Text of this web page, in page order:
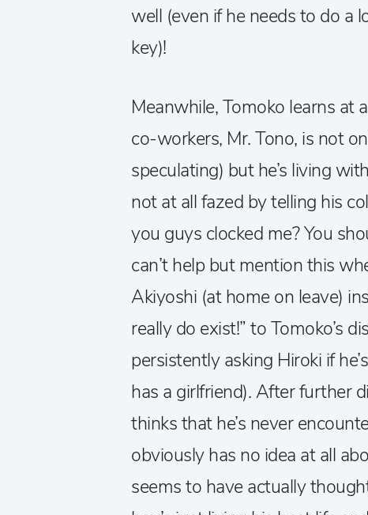
well (even if he needs to do a
key)!
Meanwhile, Tomoko learns at
co-workers, Mr. Tono, is not
speculating) but he’s living
not at all fazed by telling his
you guys clocked me? You
can’t help but mention this
Akiyoshi (at home on leave)
really do exist!” to Tomoko’s
persistently asking Hiroki if
has a girlfriend). After further
thinks that he’s never
obviously has no idea at all
seems to have actually